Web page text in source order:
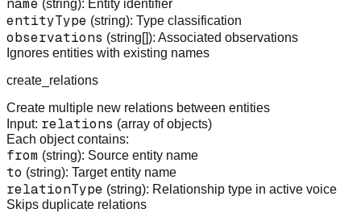
name (string): Entity identifier
entityType (string): Type classification
observations (string[]): Associated observations
Ignores entities with existing names
create_relations
Create multiple new relations between entities
Input: relations (array of objects)
Each object contains:
from (string): Source entity name
to (string): Target entity name
relationType (string): Relationship type in active voice
Skips duplicate relations